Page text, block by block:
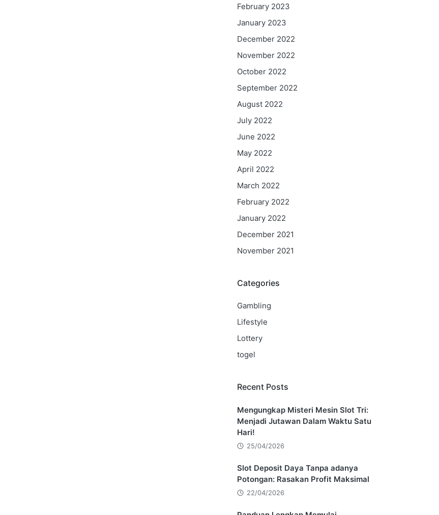
February 2023
January 2023
December 2022
November 2022
October 2022
September 2022
August 2022
July 2022
June 2022
May 2022
April 2022
March 2022
February 2022
January 2022
December 2021
November 2021
Categories
Gambling
Lifestyle
Lottery
togel
Recent Posts
Mengungkap Misteri Mesin Slot Tri:
Menjadi Jutawan Dalam Waktu Satu
Hari!
25/04/2026
Slot Deposit Daya Tanpa adanya
Potongan: Rasakan Profit Maksimal
22/04/2026